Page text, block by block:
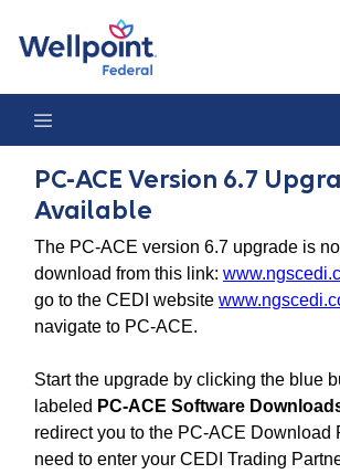
PC-ACE Version 6.7
Available
The PC-ACE version 6.7 upgrade is
download from this link:
go to the CEDI website
navigate to PC-ACE.
Start the upgrade by clicking the blue
labeled PC-ACE Software
redirect you to the PC-ACE Download
need to enter your CEDI Trading